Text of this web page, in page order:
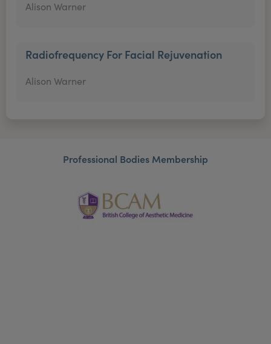
Alison Warner
Radiofrequency For Facial Rejuvenation
Alison Warner
Professional Bodies Membership